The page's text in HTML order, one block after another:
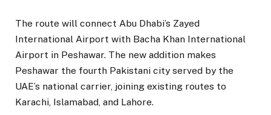
The route will connect Abu Dhabi’s Zayed
International Airport with Bacha Khan International
Airport in Peshawar. The new addition makes
Peshawar the fourth Pakistani city served by the
UAE’s national carrier, joining existing routes to
Karachi, Islamabad, and Lahore.